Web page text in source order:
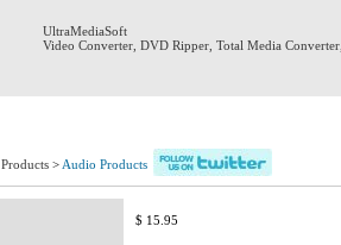
UltraMediaSoft
Video Converter DVD Ripper Total Media Converter
Products > Audio Products
$ 15.95